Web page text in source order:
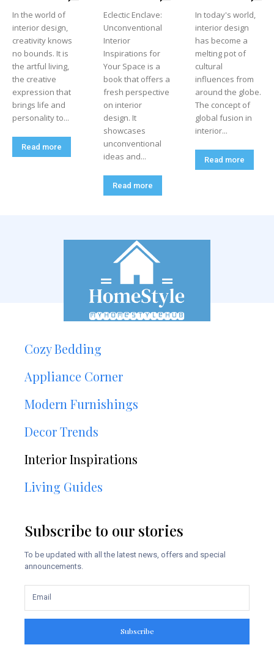
In the world of
interior design,
creativity knows
no bounds. It is
the artful living,
the creative
expression that
brings life and
personality to...
Read more
Eclectic Enclave:
Unconventional
Interior
Inspirations for
Your Space is a
book that offers a
fresh perspective
on interior
design. It
showcases
unconventional
ideas and...
Read more
In today's world,
interior design
has become a
melting pot of
cultural
influences from
around the globe.
The concept of
global fusion in
interior...
Read more
Cozy Bedding
Appliance Corner
Modern Furnishings
Decor Trends
Interior Inspirations
Living Guides
Subscribe to our stories
To be updated with all the latest news, offers and special
announcements.
Subscribe